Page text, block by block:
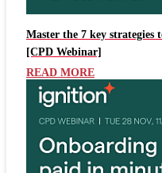
Master the 7 key strategies
[CPD Webinar]
READ MORE